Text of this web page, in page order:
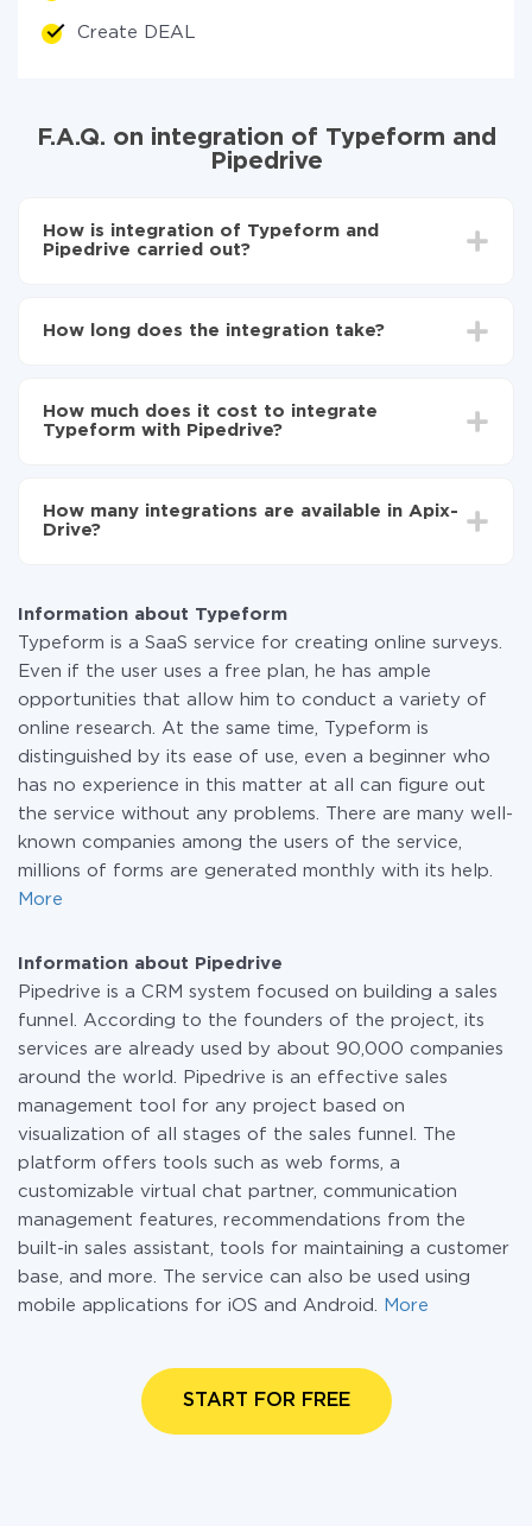
Create DEAL
F.A.Q. on integration of Typeform and
Pipedrive
How is integration of Typeform and
Pipedrive carried out?
Pipedrive
Typeform to Pipedrive
How long does the integration take?
average, it takes 10-15 minutes.
How much does it cost to integrate
Typeform with Pipedrive?
the amount of data transferred from one of your
systems to another through our service. If you have a
How many integrations are available in Apix-
Drive?
Information about Typeform
Typeform is a SaaS service for creating online surveys.
Even if the user uses a free plan, he has ample
opportunities that allow him to conduct a variety of
online research. At the same time, Typeform is
distinguished by its ease of use, even a beginner who
has no experience in this matter at all can figure out
the service without any problems. There are many well-
known companies among the users of the service,
millions of forms are generated monthly with its help.
More
Information about Pipedrive
Pipedrive is a CRM system focused on building a sales
funnel. According to the founders of the project, its
services are already used by about 90,000 companies
around the world. Pipedrive is an effective sales
management tool for any project based on
visualization of all stages of the sales funnel. The
platform offers tools such as web forms, a
customizable virtual chat partner, communication
management features, recommendations from the
built-in sales assistant, tools for maintaining a customer
base, and more. The service can also be used using
mobile applications for iOS and Android.
More
START FOR FREE